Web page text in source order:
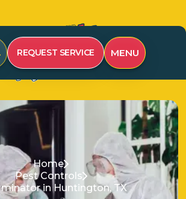
REQUEST SERVICE MENU
Home
Pest Controls
in Huntington, TX